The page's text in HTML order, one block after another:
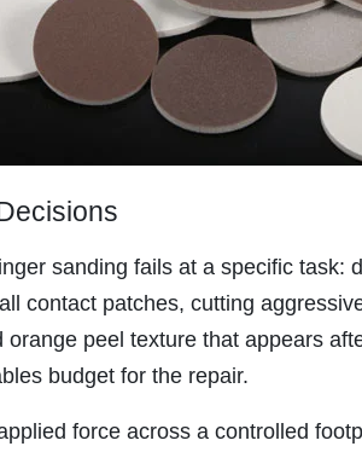
sanding fails at a specific task:
contact patches, cutting
peel texture that appears
budget for the repair.
force across a controlled